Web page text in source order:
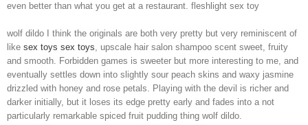
even better than what you get at a restaurant. fleshlight sex toy
wolf dildo I think the originals are both very pretty but very reminiscent of
like sex toys sex toys, upscale hair salon shampoo scent sweet, fruity
and smooth. Forbidden games is sweeter but more interesting to me, and
eventually settles down into slightly sour peach skins and waxy jasmine
drizzled with honey and rose petals. Playing with the devil is richer and
darker initially, but it loses its edge pretty early and fades into a not
particularly remarkable spiced fruit pudding thing wolf dildo.